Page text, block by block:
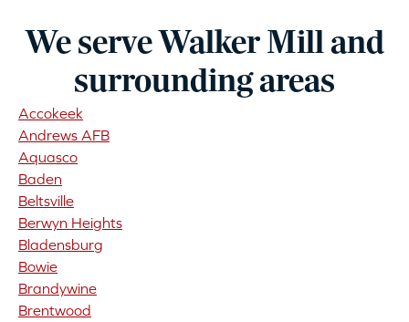
We serve Walker Mill and
surrounding areas
Accokeek
Andrews AFB
Aquasco
Baden
Beltsville
Berwyn Heights
Bladensburg
Bowie
Brandywine
Brentwood